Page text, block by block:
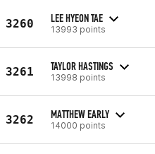
3260 LEE HYEON TAE
13993 points
3261 TAYLOR HASTINGS
13998 points
3262 MATTHEW EARLY
14000 points